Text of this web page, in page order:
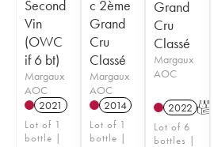
Second
Vin
(OWC
if 6 bt)
Margaux
AOC
2021
Lot of 1
bottle |
c 2ème
Grand
Cru
Classé
Margaux
AOC
2014
Lot of 1
bottle |
Grand
Cru
Classé
Margaux
AOC
2022 T
Lot of 6
bottles |